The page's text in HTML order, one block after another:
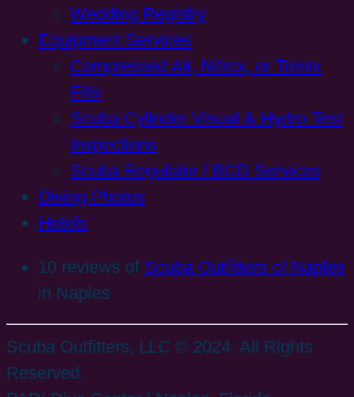
Wedding Registry
Equipment Services
Compressed Air, Nitrox, or Trimix
Fills
Scuba Cylinder Visual & Hydro Test
Inspections
Scuba Regulator / BCD Services
Diving Photos
Hotels
10 reviews of Scuba Outfitters of Naples
in Naples
Scuba Outfitters, LLC © 2024. All Rights
Reserved.